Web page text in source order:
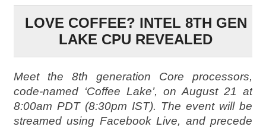
LOVE COFFEE? INTEL 8TH GEN
LAKE CPU REVEALED
Meet the 8th generation Core processors,
code-named ‘Coffee Lake’, on August 21 at
8:00am PDT (8:30pm IST). The event will be
streamed using Facebook Live, and precede